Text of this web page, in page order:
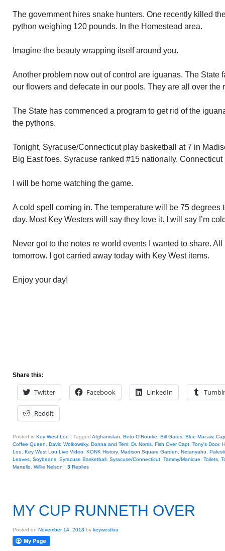
The government hires snake hunters. One recently killed
python weighing 120 pounds. In the Homestead area.
Imagine the beauty wrapping itself around you.
Another problem now out of control are iguanas. The State
our flowers and defecate in our pools. They are all over the
The State has commenced a program to get rid of the
the pythons.
Tonight, Syracuse/Connecticut play basketball at 7 in
Big East foes. Syracuse ranked #15 nationally. Connecticut
I will be home watching the game.
A cold spell coming in. The temperature will be 75 degrees
day. Most Key Westers will say they love it. I will say I’m
Never got to the notes re world events I wanted to share.
tomorrow. I got carried away today with Key West items.
Enjoy your day!
Share this:
Twitter Facebook LinkedIn Tumblr
Reddit
Posted in Key West Lou | Tagged Afghanistan Beto O'Rourke Bill Gates Blue Macaw,
Coffee Queen
David Wolkowsky, Donna and Terri Dr. Norris Fish Over Capt. Tony's Door,
Lou
Key West Lou Live Video KONK History, Madison Square Garden Netanyahu
Leaves Soybeans Syracuse Basketball Syracuse/Connecticut Tammy/Manicue Toilets
Martello Willie Nelson | 3 Replies
MY CUP RUNNETH OVER
Posted on November 14, 2018 by keywestlou